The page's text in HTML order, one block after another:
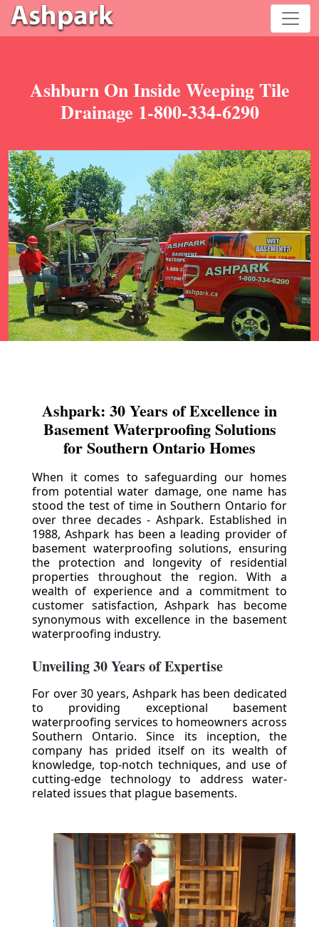
Ashburn On Inside Weeping Tile
Drainage 1-800-334-6290
Ashpark: 30 Years of Excellence in
Basement Waterproofing Solutions
for Southern Ontario Homes
When it comes to safeguarding our homes
from potential water damage, one name has
stood the test of time in Southern Ontario for
over three decades - Ashpark. Established in
1988, Ashpark has been a leading provider of
basement waterproofing solutions, ensuring
the protection and longevity of residential
properties throughout the region. With a
wealth of experience and a commitment to
customer satisfaction, Ashpark has become
synonymous with excellence in the basement
waterproofing industry.
Unveiling 30 Years of Expertise
For over 30 years, Ashpark has been dedicated
to providing exceptional basement
waterproofing services to homeowners across
Southern Ontario. Since its inception, the
company has prided itself on its wealth of
knowledge, top-notch techniques, and use of
cutting-edge technology to address water-
related issues that plague basements.